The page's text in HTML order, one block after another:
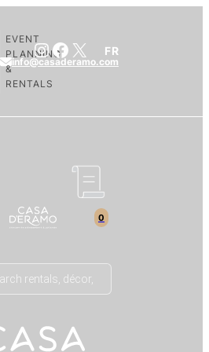
info@casaderamo.com
EVENT
PLANNING
&
RENTALS
Instagram
Facebook
X FR
0